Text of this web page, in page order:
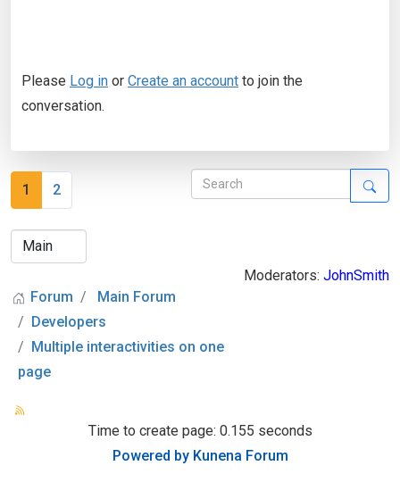
Please Log in or Create an account to join the
conversation.
1 2
Moderators: JohnSmith
Forum
Main Forum
Developers
Multiple interactivities on one
page
Time to create page: 0.155 seconds
Powered by Kunena Forum